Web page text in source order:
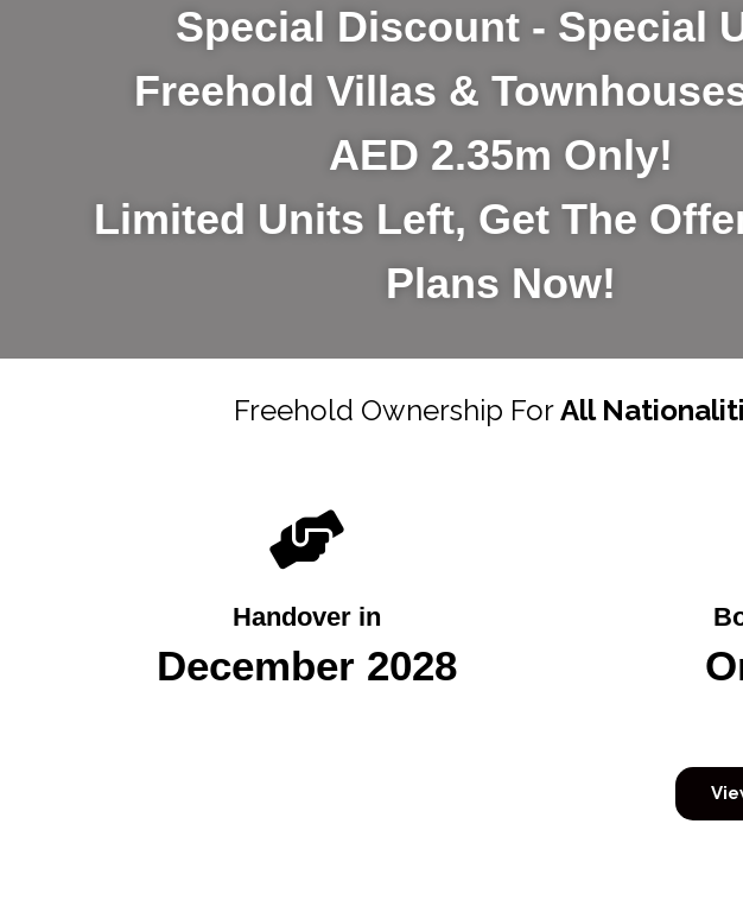
Special Discount - Special
Freehold Villas &
AED 2.35m Only!
Limited Units Left, Get The
Plans Now!
Freehold Ownership ForAll
Handover in
December 2028